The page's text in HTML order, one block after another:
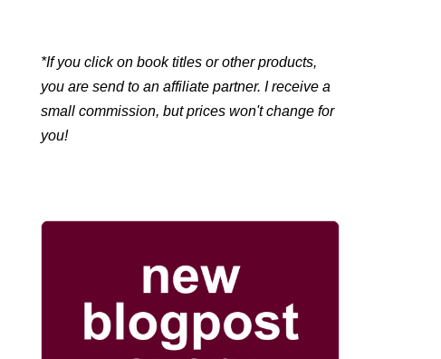
*If you click on book titles or other products,
you are send to an affiliate partner. I receive a
small commission, but prices won't change for
you!